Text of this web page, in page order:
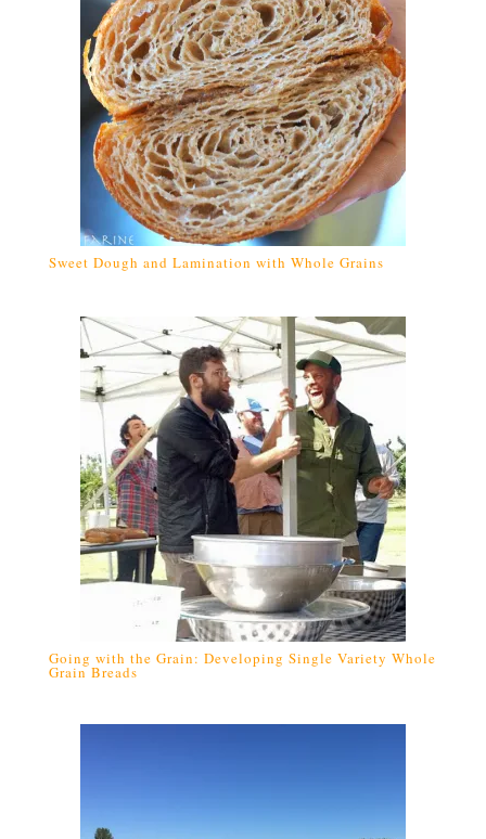
Sweet Dough and Lamination with Whole Grains
Going with the Grain: Developing Single Variety Whole
Grain Breads